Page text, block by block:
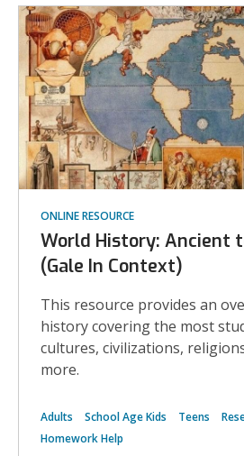
ONLINE RESOURCE
World History: Ancient
(Gale In Context)
This resource provides an
history covering the most
cultures, civilizations,
more.
Adults School Age Kids Teens
Homework Help